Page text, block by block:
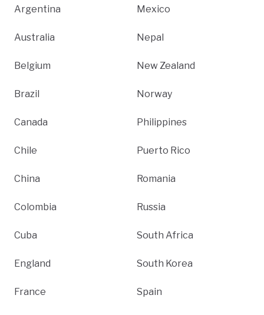
Argentina
Australia
Belgium
Brazil
Canada
Chile
China
Colombia
Cuba
England
France
Mexico
Nepal
New Zealand
Norway
Philippines
Puerto Rico
Romania
Russia
South Africa
South Korea
Spain